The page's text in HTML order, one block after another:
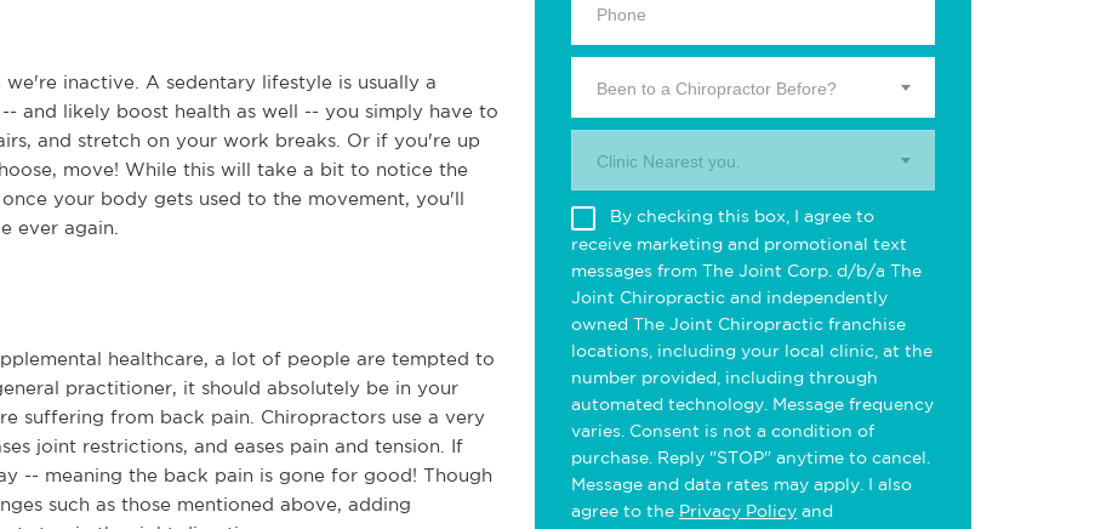
inactive. A sedentary lifestyle is usually a
and likely boost health as well -- you simply have to
and stretch on your work breaks. Or if you're up
move! While this will take a bit to notice the
your body gets used to the movement, you'll
ever again.
healthcare, a lot of people are tempted to
practitioner, it should absolutely be in your
suffering from back pain. Chiropractors use a very
joint restrictions, and eases pain and tension. If
-- meaning the back pain is gone for good! Though
such as those mentioned above, adding
Been to a Chiropractor Before?
Clinic Nearest you.
By checking this box, I agree to
receive marketing and promotional text
messages from The Joint Corp. d/b/a The
Joint Chiropractic and independently
owned The Joint Chiropractic franchise
locations, including your local clinic, at the
number provided, including through
automated technology. Message frequency
varies. Consent is not a condition of
purchase. Reply "STOP" anytime to cancel.
Message and data rates may apply. I also
agree to the Privacy Policy and